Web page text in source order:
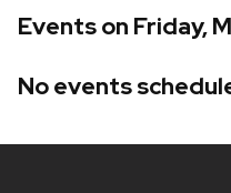
Events on Friday,
No events